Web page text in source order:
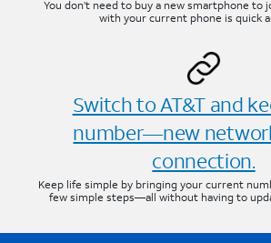
You don’t need to buy a new smartphone to
with your current phone is quick
Switch to AT&T and
number—new
connection.
Keep life simple by bringing your current
few simple steps—all without having to